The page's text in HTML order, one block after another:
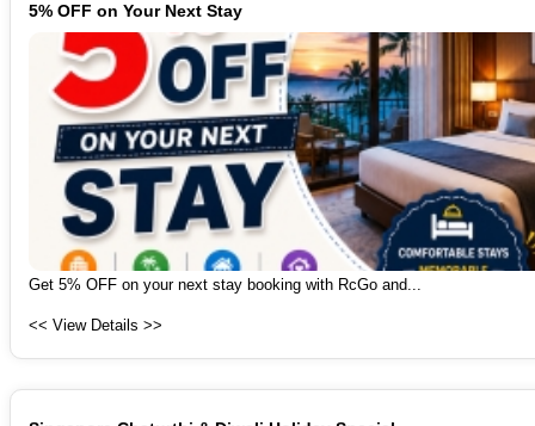
5% OFF on Your Next Stay
Get 5% OFF on your next stay booking with RcGo and...
<< View Details >>